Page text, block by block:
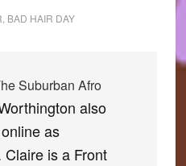
BAD HAIR DAY
Suburban Afro
also
as
Claire is a Front